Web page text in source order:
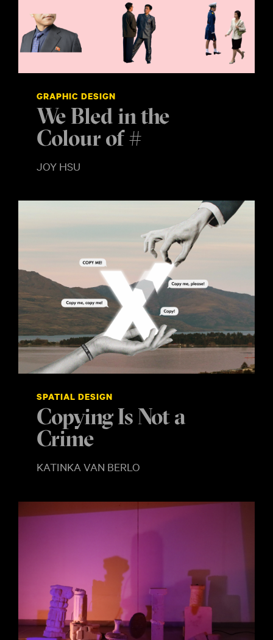
GRAPHIC DESIGN
We Bled in the
Colour of #
JOY HSU
SPATIAL DESIGN
Copying Is Not a
Crime
KATINKA VAN BERLO